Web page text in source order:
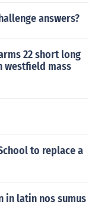
answers?
22 short long
westfield mass
to replace a
in latin nos sumus